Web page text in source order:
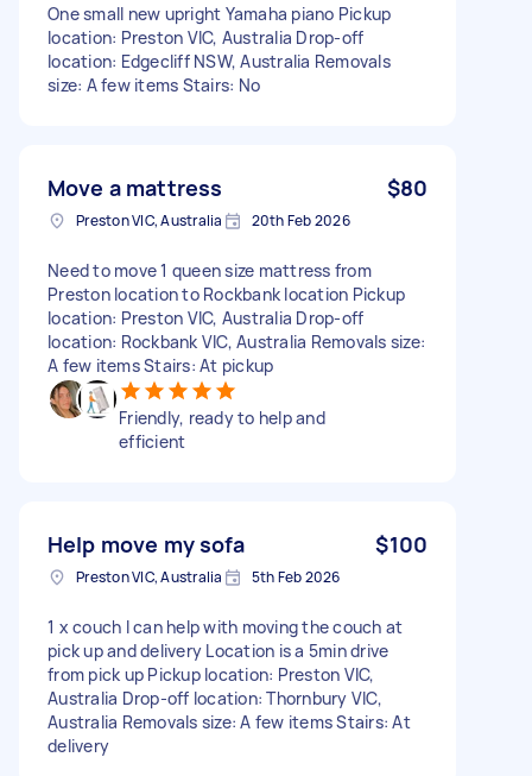
One small new upright Yamaha piano Pickup
location: Preston VIC, Australia Drop-off
location: Edgecliff NSW, Australia Removals
size: A few items Stairs: No
Move a mattress $80
Preston VIC, Australia 20th Feb 2026
Need to move 1 queen size mattress from
Preston location to Rockbank location Pickup
location: Preston VIC, Australia Drop-off
location: Rockbank VIC, Australia Removals size:
A few items Stairs: At pickup
Friendly, ready to help and
efficient
Help move my sofa $100
Preston VIC, Australia 5th Feb 2026
1 x couch I can help with moving the couch at
pick up and delivery Location is a 5min drive
from pick up Pickup location: Preston VIC,
Australia Drop-off location: Thornbury VIC,
Australia Removals size: A few items Stairs: At
delivery